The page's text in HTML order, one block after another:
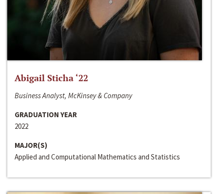
Abigail Sticha ‘22
Business Analyst, McKinsey & Company
GRADUATION YEAR
2022
MAJOR(S)
Applied and Computational Mathematics and Statistics